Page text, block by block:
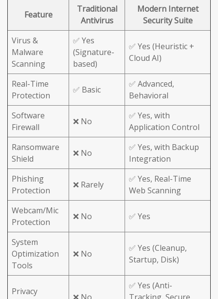
Feature
Traditional
Antivirus
Modern Internet
Security Suite
Virus &
Malware
Scanning
✅ Yes
(Signature-
based)
✅ Yes (Heuristic +
Cloud AI)
Real-Time
Protection
✅ Basic
✅ Advanced,
Behavioral
Software
Firewall
❌ No
✅ Yes, with
Application Control
Ransomware
Shield
❌ No
✅ Yes, with Backup
Integration
Phishing
Protection
❌ Rarely
✅ Yes, Real-Time
Web Scanning
Webcam/Mic
Protection
❌ No ✅ Yes
System
Optimization
Tools
❌ No
✅ Yes (Cleanup,
Startup, Disk)
Privacy
❌ No
✅ Yes (Anti-
Tracking, Secure